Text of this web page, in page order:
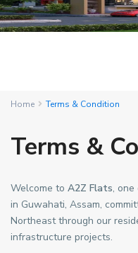
Home Terms & Condition
Terms &
Welcome to A2Z Flats,
in Guwahati, Assam,
Northeast through our
infrastructure projects.